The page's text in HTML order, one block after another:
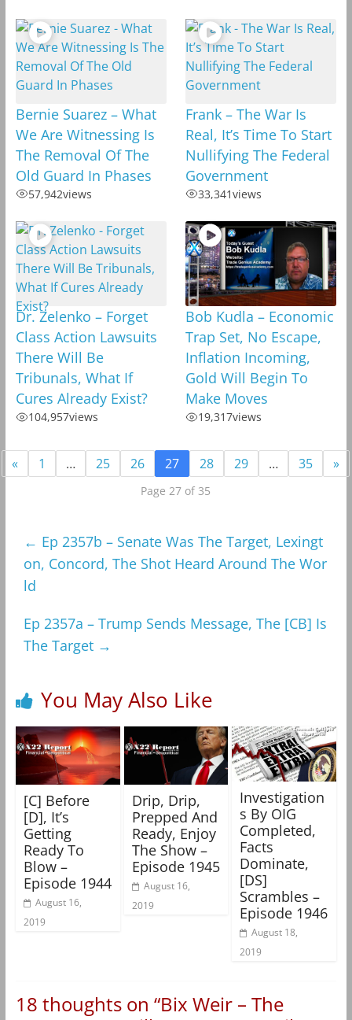
Bernie Suarez – What
We Are Witnessing Is
The Removal Of The
Old Guard In Phases
57,942views
Frank – The War Is
Real, It’s Time To Start
Nullifying The Federal
Government
33,341views
Dr. Zelenko – Forget
Class Action Lawsuits
There Will Be
Tribunals, What If
Cures Already Exist?
104,957views
Bob Kudla – Economic
Trap Set, No Escape,
Inflation Incoming,
Gold Will Begin To
Make Moves
19,317views
« 1 … 25 26 27 28 29 … 35 »
Page 27 of 35
← Ep 2357b – Senate Was The Target, Lexingt
on, Concord, The Shot Heard Around The Wor
ld
Ep 2357a – Trump Sends Message, The [CB] Is
The Target →
You May Also Like
[C] Before
[D], It’s
Getting
Ready To
Blow –
Episode 1944
August 16,
2019
Drip, Drip,
Prepped And
Ready, Enjoy
The Show –
Episode 1945
August 16,
2019
Investigation
s By OIG
Completed,
Facts
Dominate,
[DS]
Scrambles –
Episode 1946
August 18,
2019
18 thoughts on “Bix Weir – The